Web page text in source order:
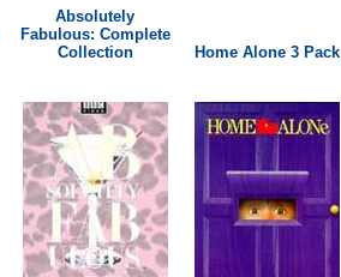
Absolutely
Fabulous: Complete
Collection
Home Alone 3 Pack